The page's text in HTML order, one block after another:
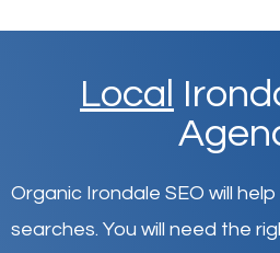
Local
Organic Irondale SEO will
searches. You will need the